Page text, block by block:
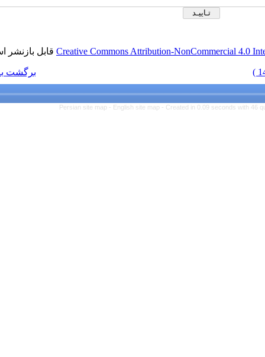
قابل بازنشر است.
Persian